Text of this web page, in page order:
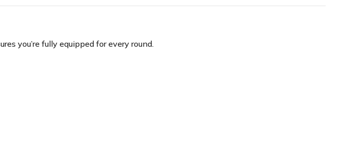
you’re fully equipped for every round.